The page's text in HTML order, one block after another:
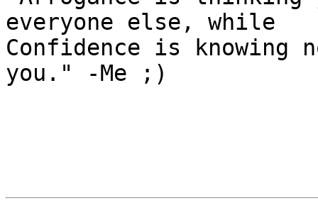
everyone else, while
Confidence is
you." -Me ;)